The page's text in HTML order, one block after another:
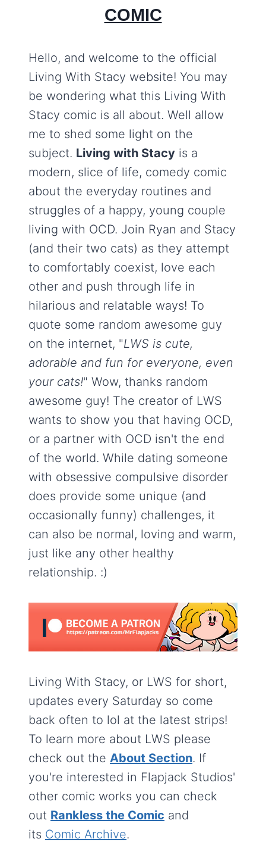
COMIC
Hello, and welcome to the official
Living With Stacy website! You may
be wondering what this Living With
Stacy comic is all about. Well allow
me to shed some light on the
subject. Living with Stacy is a
modern, slice of life, comedy comic
about the everyday routines and
struggles of a happy, young couple
living with OCD. Join Ryan and Stacy
(and their two cats) as they attempt
to comfortably coexist, love each
other and push through life in
hilarious and relatable ways! To
quote some random awesome guy
on the internet, "LWS is cute,
adorable and fun for everyone, even
your cats!" Wow, thanks random
awesome guy! The creator of LWS
wants to show you that having OCD,
or a partner with OCD isn't the end
of the world. While dating someone
with obsessive compulsive disorder
does provide some unique (and
occasionally funny) challenges, it
can also be normal, loving and warm,
just like any other healthy
relationship. :)
Living With Stacy, or LWS for short,
updates every Saturday so come
back often to lol at the latest strips!
To learn more about LWS please
check out the About Section. If
you're interested in Flapjack Studios'
other comic works you can check
out Rankless the Comic and
its Comic Archive.